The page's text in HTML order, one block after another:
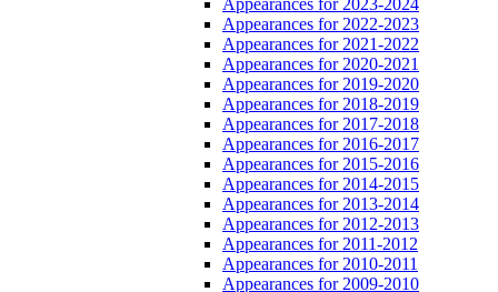
Appearances for 2022-2023
Appearances for 2021-2022
Appearances for 2020-2021
Appearances for 2019-2020
Appearances for 2018-2019
Appearances for 2017-2018
Appearances for 2016-2017
Appearances for 2015-2016
Appearances for 2014-2015
Appearances for 2013-2014
Appearances for 2012-2013
Appearances for 2011-2012
Appearances for 2010-2011
Appearances for 2009-2010